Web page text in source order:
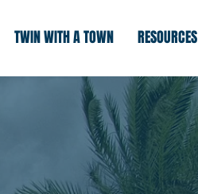
TWIN WITH A TOWN RESOURCES